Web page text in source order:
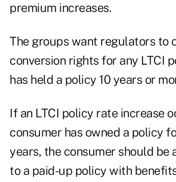
premium increases.
The groups want regulators to
conversion rights for any LTCI
has held a policy 10 years or
If an LTCI policy rate increase
consumer has owned a policy
years, the consumer should be
to a paid-up policy with